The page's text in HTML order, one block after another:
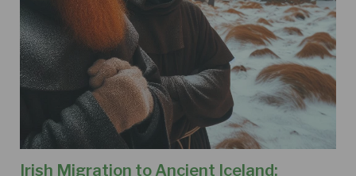
Irish Migration to Ancient Iceland: